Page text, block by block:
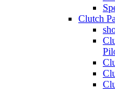
Clutch